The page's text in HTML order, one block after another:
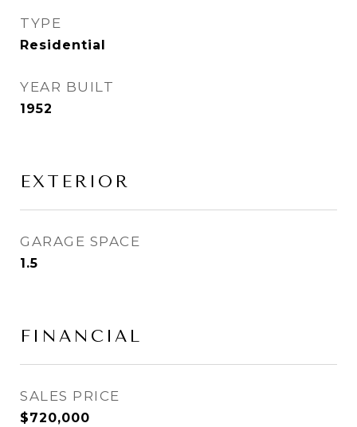
TYPE
Residential
YEAR BUILT
1952
EXTERIOR
GARAGE SPACE
1.5
FINANCIAL
SALES PRICE
$720,000